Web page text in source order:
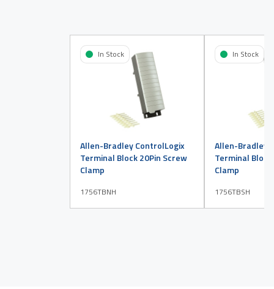
Allen-Bradley ControlLogix
Terminal Block 20Pin Screw
Clamp
1756TBNH
In Stock
Allen-Bradley
Terminal
Clamp
1756TBSH
In Stock